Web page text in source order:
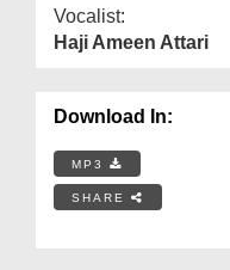
Vocalist:
Haji Ameen Attari
Download In:
MP3
SHARE